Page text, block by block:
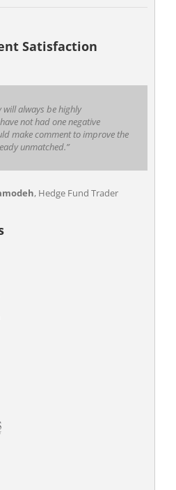
Satisfaction
always be highly
not had one negative
make comment to improve the
unmatched.”
, Hedge Fund Trader